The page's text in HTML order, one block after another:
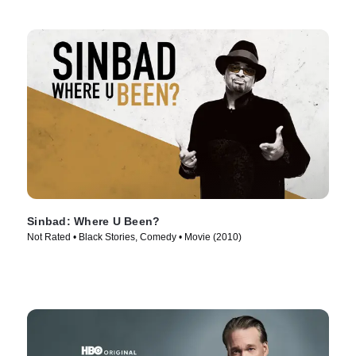
Sinbad: Where U Been?
Not Rated • Black Stories, Comedy • Movie (2010)